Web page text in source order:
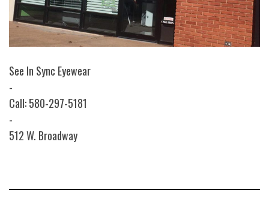
See In Sync Eyewear
-
Call: 580-297-5181
-
512 W. Broadway